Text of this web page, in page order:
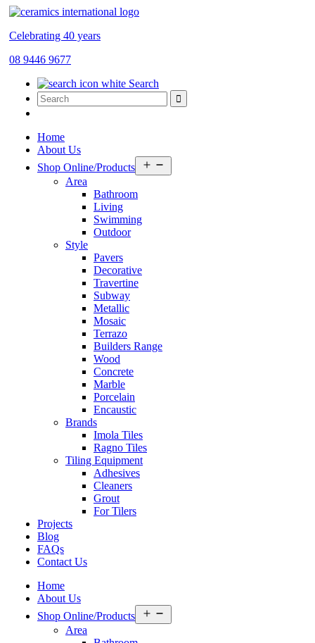
Celebrating 40 years
08 9446 9677
Search
Home
About Us
Shop Online/Products
menu
Area
Bathroom
Living
Swimming
Outdoor
Style
Pavers
Decorative
Travertine
Subway
Metallic
Mosaic
Terrazo
Builders Range
Wood
Concrete
Marble
Porcelain
Encaustic
Brands
Imola Tiles
Ragno Tiles
Tiling Equipment
Adhesives
Cleaners
Grout
For Tilers
Projects
Blog
FAQs
Contact Us
Home
About Us
Shop Online/Products
menu
Area